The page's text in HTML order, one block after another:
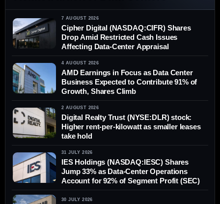
7 AUGUST 2026
Cipher Digital (NASDAQ:CIFR) Shares
Drop Amid Restricted Cash Issues
Affecting Data-Center Appraisal
4 AUGUST 2026
AMD Earnings in Focus as Data Center
Business Expected to Contribute 91% of
Growth, Shares Climb
2 AUGUST 2026
Digital Realty Trust (NYSE:DLR) stock:
Higher rent-per-kilowatt as smaller leases
take hold
31 JULY 2026
IES Holdings (NASDAQ:IESC) Shares
Jump 33% as Data-Center Operations
Account for 92% of Segment Profit (SEC)
30 JULY 2026